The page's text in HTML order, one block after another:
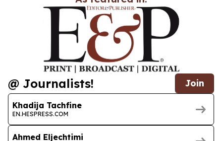
@ Journalists! Join
Khadija Tachfine
EN.HESPRESS.COM
Ahmed Eljechtimi